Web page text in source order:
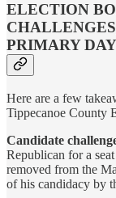
ELECTION
PRIMARY
Here are a few
Tippecanoe County
Candidate
Republican for a
removed from the
of his candidacy by